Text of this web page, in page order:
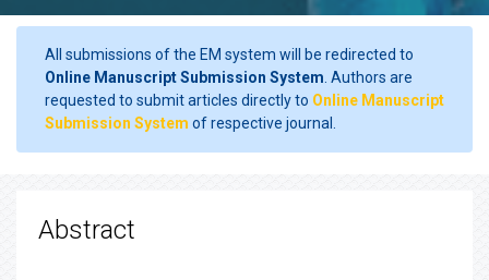
All submissions of the EM system will be redirected to
Online Manuscript Submission System . Authors are
requested to submit articles directly to Online Manuscript
Submission System of respective journal.
Abstract